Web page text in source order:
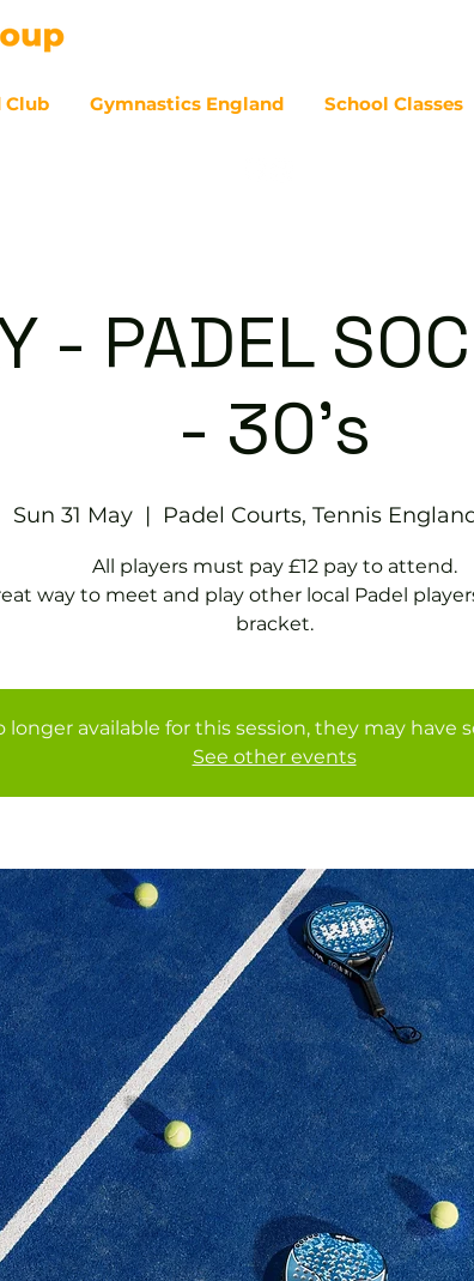
Club Gymnastics England School Classes
- PADEL
- 30's
Sun 31 May
  |
Padel Courts, Tennis
All players must pay £12 pay to attend.
way to meet and play other local Padel
bracket.
longer available for this session, they may have
See other events